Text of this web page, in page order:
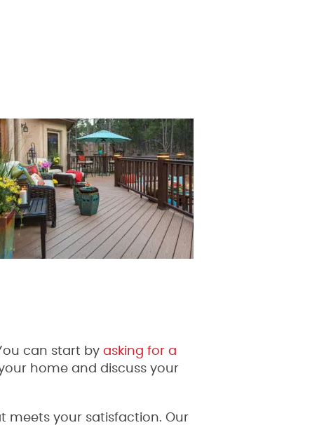
can start by asking for a
home and discuss your
meets your satisfaction. Our